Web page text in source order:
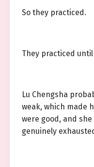
So they practiced.
They practiced
Lu Chengsha
weak, which made
were good, and
genuinely